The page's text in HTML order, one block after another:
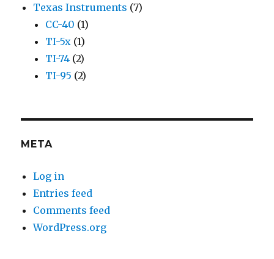
Texas Instruments (7)
CC-40 (1)
TI-5x (1)
TI-74 (2)
TI-95 (2)
META
Log in
Entries feed
Comments feed
WordPress.org